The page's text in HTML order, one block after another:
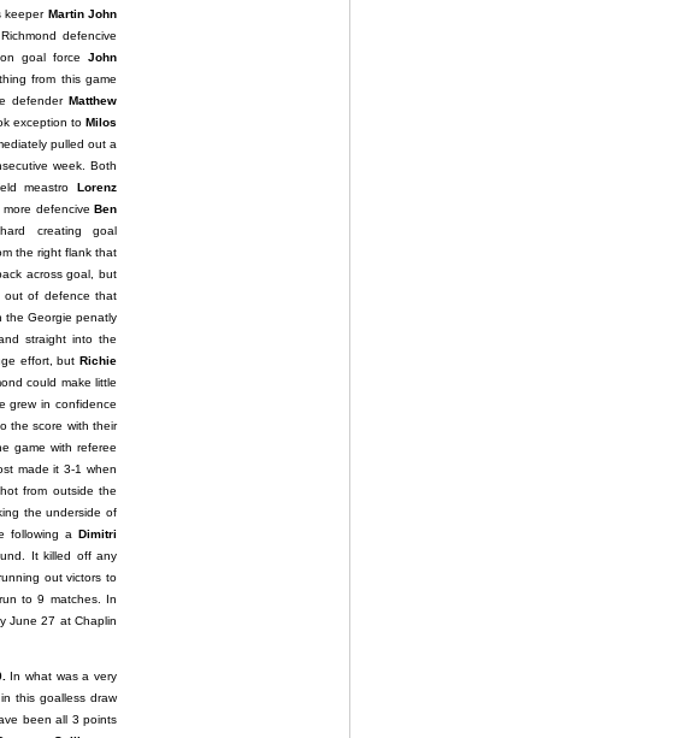
keeper Martin John
defencive
on goal forceJohn
from this game
defender Matthew
exception toMilos
pulled out a
week. Both
meastro Lorenz
more defenciveBen
creating goal
the right flank that
across goal, but
out of defence that
the Georgie penatly
straight into the
effort, butRichie
could make little
grew in confidence
the score with their
game with referee
made it 3-1 when
from outside the
the underside of
following a Dimitri
It killed off any
out victors to
to 9 matches. In
June 27 at Chaplin
In what was a very
this goalless draw
been all 3 points